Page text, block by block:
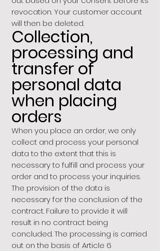
revocation. Your customer account
will then be deleted.
Collection,
processing and
transfer of
personal data
when placing
orders
When you place an order, we only
collect and process your personal
data to the extent that this is
necessary to fulfill and process your
order and to process your inquiries.
The provision of the data is
necessary for the conclusion of the
contract. Failure to provide it will
result in no contract being
concluded. The processing is carried
out on the basis of Article 6